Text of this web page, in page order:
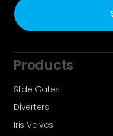
Products
Slide Gates
Diverters
Iris Valves